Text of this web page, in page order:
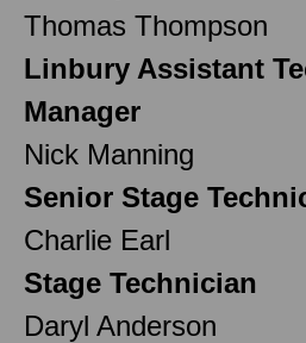
Thomas Thompson
Linbury Assistant
Manager
Nick Manning
Senior Stage
Charlie Earl
Stage Technician
Daryl Anderson